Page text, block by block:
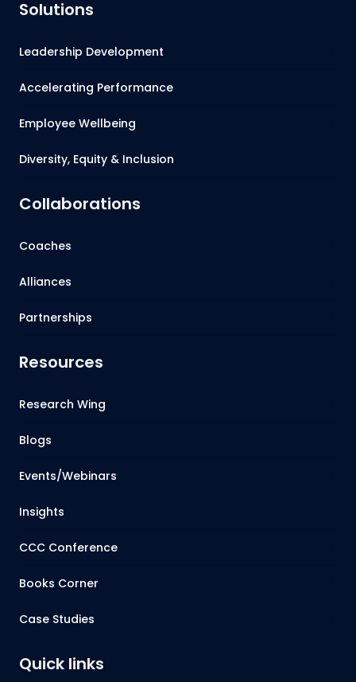
Solutions
Leadership Development
Accelerating Performance
Employee Wellbeing
Diversity, Equity & Inclusion
Collaborations
Coaches
Alliances
Partnerships
Resources
Research Wing
Blogs
Events/Webinars
Insights
CCC Conference
Books Corner
Case Studies
Quick links